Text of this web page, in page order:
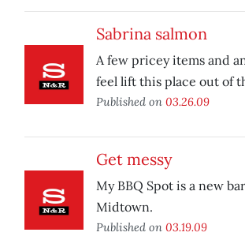
Sabrina salmon
A few pricey items and
feel lift this place out of
Published on 03.26.09
Get messy
My BBQ Spot is a new
Midtown.
Published on 03.19.09